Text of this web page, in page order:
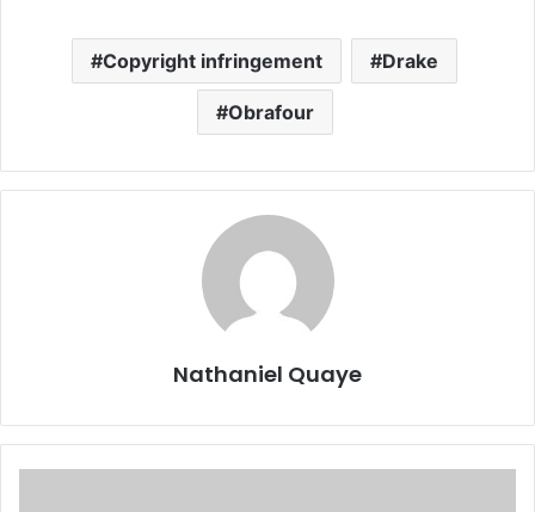
Copyright infringement Drake
Obrafour
Nathaniel Quaye